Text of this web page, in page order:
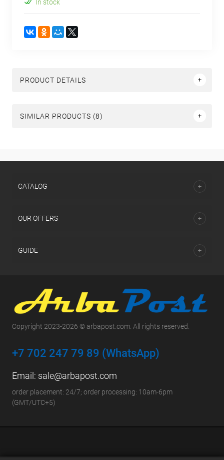
In stock
PRODUCT DETAILS
SIMILAR PRODUCTS (8)
СATALOG
OUR OFFERS
GUIDE
Copyright 2023-2026 © arbapost.com. All rights reserved.
+7 702 247 79 89 (WhatsApp)
Email: sale@arbapost.com
order placement: 24/7; order processing: 10am-6pm
(GMT/UTC+5)